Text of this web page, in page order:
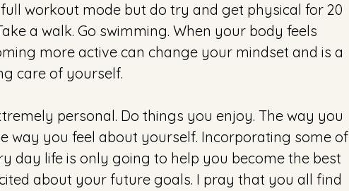
workout mode but do try and get physical for 20
a walk. Go swimming. When your body feels
more active can change your mindset and is a
care of yourself.
personal. Do things you enjoy. The way you
way you feel about yourself. Incorporating some of
day life is only going to help you become the best
about your future goals. I pray that you all find